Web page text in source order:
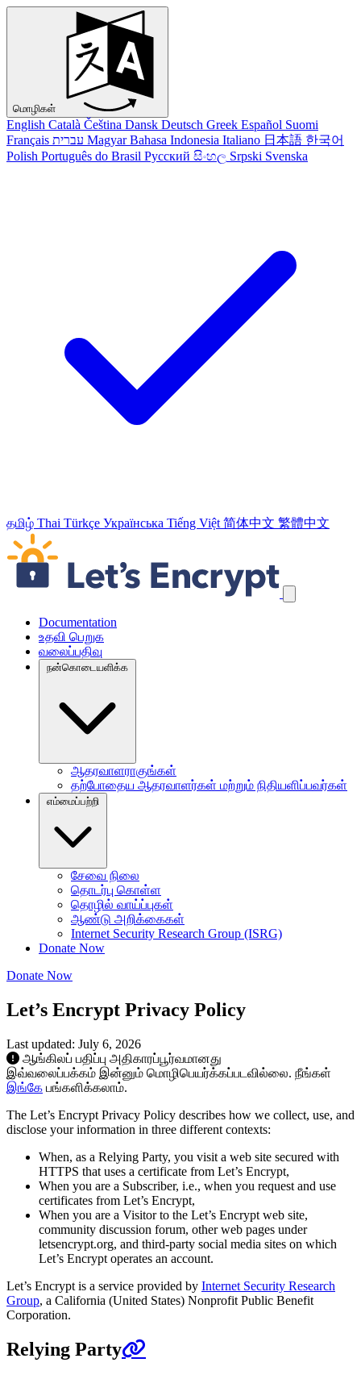
மொழிகள்
English Català Čeština Dansk Deutsch Greek Español Suomi
Français עברית Magyar Bahasa Indonesia Italiano 日本語 한국어
Polish Português do Brasil Русский සිංහල Srpski Svenska
தமிழ் Thai Türkçe Українська Tiếng Việt 简体中文 繁體中文
வழிச்செலுத்தல் இணைப்புக்களைத் தவிர்க்கவும்
Documentation
உதவி பெறுக
வலைப்பதிவு
நன்கொடையளிக்க
ஆதரவாளராகுங்கள்
தற்போதைய ஆதரவாளர்கள் மற்றும் நிதியளிப்பவர்கள்
எம்மைப்பற்றி
சேவை நிலை
தொடர்பு கொள்ள
தொழில் வாய்ப்புகள்
ஆண்டு அறிக்கைகள்
Internet Security Research Group (ISRG)
Donate Now
Donate Now
Let’s Encrypt Privacy Policy
Last updated: July 6, 2026
ஆங்கிலப் பதிப்பு அதிகாரப்பூர்வமானது
இவ்வலைப்பக்கம் இன்னும் மொழிபெயர்க்கப்படவில்லை. நீங்கள்
இங்கே பங்களிக்கலாம்.
The Let’s Encrypt Privacy Policy describes how we collect, use, and
disclose your information in three different contexts:
When, as a Relying Party, you visit a web site secured with
HTTPS that uses a certificate from Let’s Encrypt,
When you are a Subscriber, i.e., when you request and use
certificates from Let’s Encrypt,
When you are a Visitor to the Let’s Encrypt web site,
community discussion forum, other web pages under
letsencrypt.org, and third-party social media sites on which
Let’s Encrypt operates an account.
Let’s Encrypt is a service provided by Internet Security Research
Group, a California (United States) Nonprofit Public Benefit
Corporation.
Relying Party